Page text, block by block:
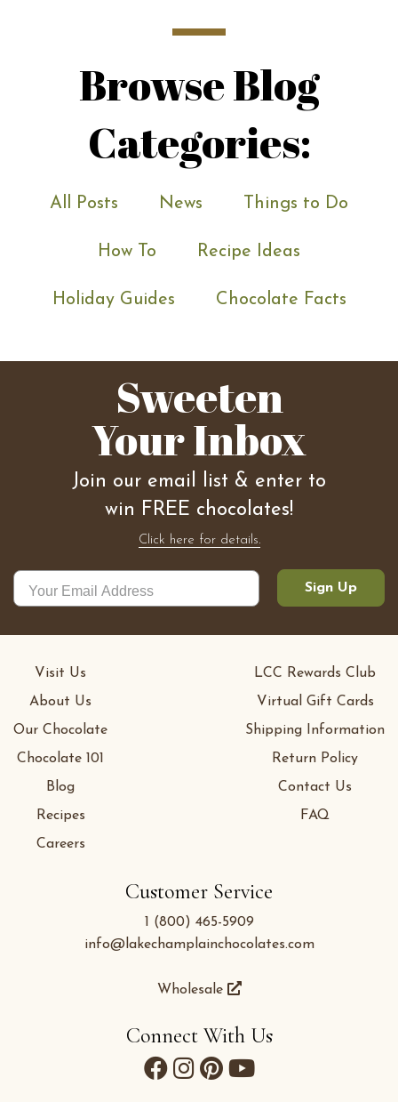
Browse Blog
Categories:
All Posts News Things to Do
How To Recipe Ideas
Holiday Guides Chocolate Facts
Sweeten
Your Inbox
Join our email list & enter to
win FREE chocolates!
Click here for details.
Sign Up
Customer Service
1 (800) 465-5909
info@lakechamplainchocolates.com
Wholesale
Visit Us
About Us
Our Chocolate
Chocolate 101
Blog
Recipes
Careers
LCC Rewards Club
Virtual Gift Cards
Shipping Information
Return Policy
Contact Us
FAQ
Connect With Us